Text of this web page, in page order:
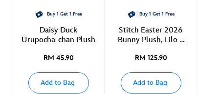
Buy 1 Get 1 Free
Daisy Duck
Urupocha-chan Plush
RM 45.90
Add to Bag
Buy 1 Get 1 Free
Stitch Easter 2026
Bunny Plush, Lilo &
RM 125.90
Add to Bag